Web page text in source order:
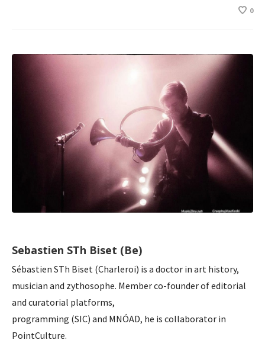
0
Sebastien STh Biset (Be)
Sébastien STh Biset (Charleroi) is a doctor in art history,
musician and zythosophe. Member co-founder of editorial
and curatorial platforms,
programming (SIC) and MNÓAD, he is collaborator in
PointCulture.